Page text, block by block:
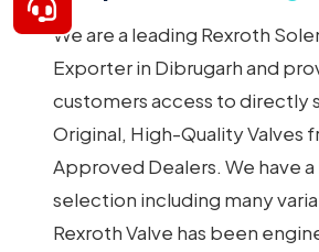
We are a leading Rexroth
Exporter in Dibrugarh and
customers access to directly
Original, High-Quality Valves
Approved Dealers. We have
selection including many
Rexroth Valve has been